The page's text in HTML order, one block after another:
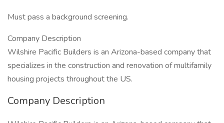
Must pass a background screening.
Company Description
Wilshire Pacific Builders is an Arizona-based company that
specializes in the construction and renovation of multifamily
housing projects throughout the US.
Company Description